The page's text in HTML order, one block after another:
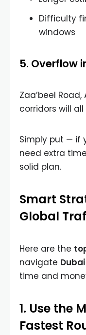
Difficulty
windows
5. Overflow
Zaa’beel
corridors will
Simply put — if
need extra
solid plan.
Smart
Global
Here are the
navigate
time and
1. Use the
Fastest